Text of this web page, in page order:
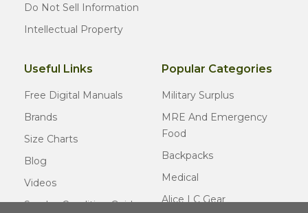
Do Not Sell Information
Intellectual Property
Useful Links
Free Digital Manuals
Brands
Size Charts
Blog
Videos
Surplus Condition Guide
Popular Categories
Military Surplus
MRE And Emergency
Food
Backpacks
Medical
Alice LC Gear